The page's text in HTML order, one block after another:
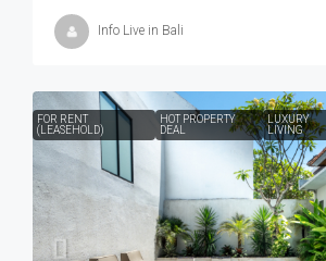
Info Live in Bali
FOR RENT
(LEASEHOLD)
HOT PROPERTY
DEAL
LUXURY
LIVING